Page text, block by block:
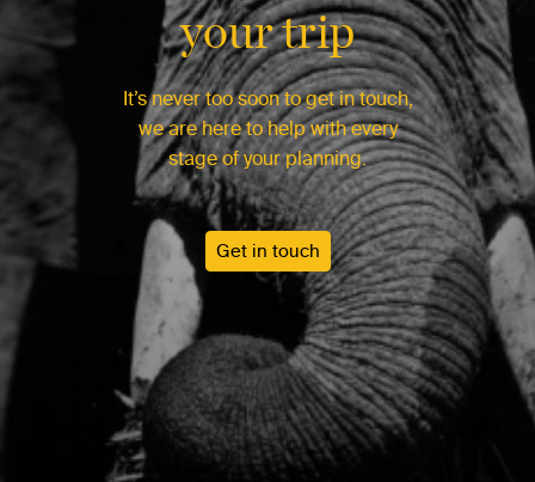
your trip
It’s never too soon to get in touch,
we are here to help with every
stage of your planning.
Get in touch